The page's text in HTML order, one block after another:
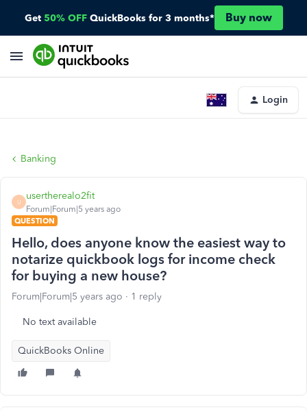
Get 50% OFF QuickBooks for 3 months* Buy now
Login
Banking
U
usertherealo2fit
Forum|Forum|5 years ago
QUESTION
Hello, does anyone know the easiest way to
notarize quickbook logs for income check
for buying a new house?
Forum|Forum|5 years ago 1 reply
No text available
QuickBooks Online